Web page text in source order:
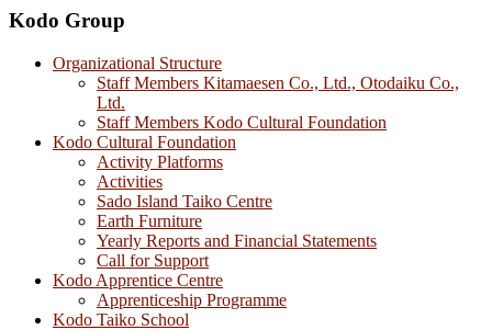
Kodo Group
Organizational Structure
Staff Members Kitamaesen Co., Ltd., Otodaiku Co.,
Ltd.
Staff Members Kodo Cultural Foundation
Kodo Cultural Foundation
Activity Platforms
Activities
Sado Island Taiko Centre
Earth Furniture
Yearly Reports and Financial Statements
Call for Support
Kodo Apprentice Centre
Apprenticeship Programme
Kodo Taiko School